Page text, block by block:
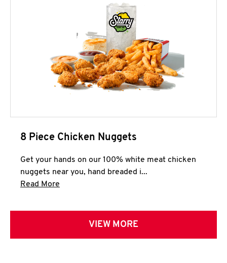
8 Piece Chicken Nuggets
Get your hands on our 100% white meat chicken
nuggets near you, hand breaded i...
Read More
VIEW MORE